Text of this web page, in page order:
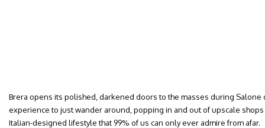
Brera opens its polished, darkened doors to the masses during
experience to just wander around, popping in and out of upscale
Italian-designed lifestyle that 99% of us can only ever admire from afar.